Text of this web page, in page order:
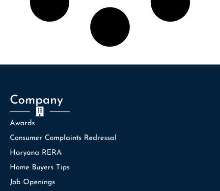
Company
Awards
Consumer Complaints Redressal
Haryana RERA
Home Buyers Tips
Job Openings